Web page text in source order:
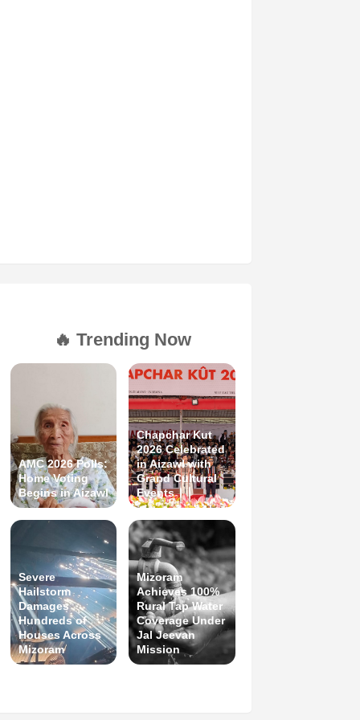
🔥 Trending Now
AMC 2026 Polls:
Home Voting
Begins in Aizawl
Chapchar Kut
2026 Celebrated
in Aizawl with
Grand Cultural
Events
Severe
Hailstorm
Damages
Hundreds of
Houses Across
Mizoram
Mizoram
Achieves 100%
Rural Tap Water
Coverage Under
Jal Jeevan
Mission